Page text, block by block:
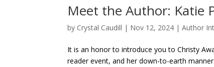
Meet the Author: Katie
by Crystal Caudill | Nov 12, 2024 |Author
It is an honor to introduce you to Christy
reader event, and her down-to-earth